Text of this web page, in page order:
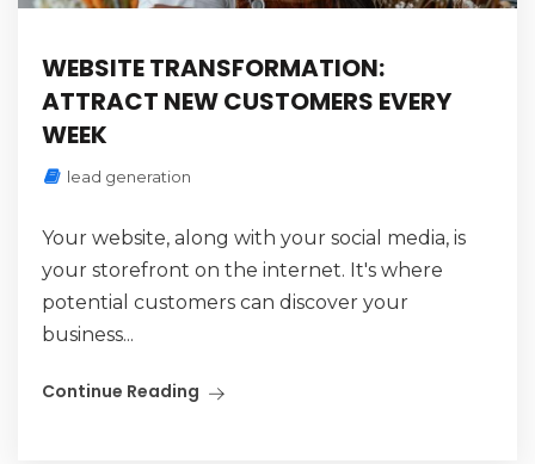
WEBSITE TRANSFORMATION:
ATTRACT NEW CUSTOMERS EVERY
WEEK
lead generation
Your website, along with your social media, is
your storefront on the internet. It's where
potential customers can discover your
business...
Continue Reading